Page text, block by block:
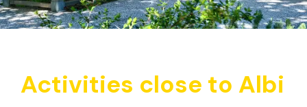
Activities close to Albi